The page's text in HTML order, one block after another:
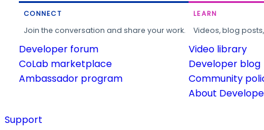
CONNECT
Join the conversation and share your work.
Developer forum
CoLab marketplace
Ambassador program
LEARN
Videos, blog
Video library
Developer blog
Community
About
Support